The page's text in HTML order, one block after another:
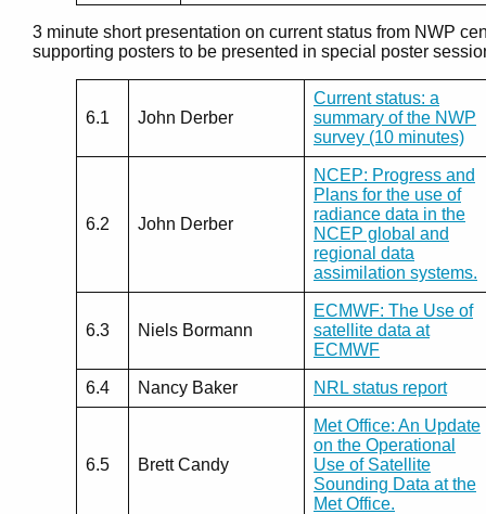
3 minute short presentation on current status from NWP
supporting posters to be presented in special poster
6.1 John Derber
Current status: a
summary of the NWP
survey (10 minutes)
6.2 John Derber
NCEP: Progress and
Plans for the use of
radiance data in the
NCEP global and
regional data
assimilation systems.
6.3 Niels Bormann
ECMWF: The Use of
satellite data at
ECMWF
6.4 Nancy Baker NRL status report
6.5 Brett Candy
Met Office: An Update
on the Operational
Use of Satellite
Sounding Data at the
Met Office.